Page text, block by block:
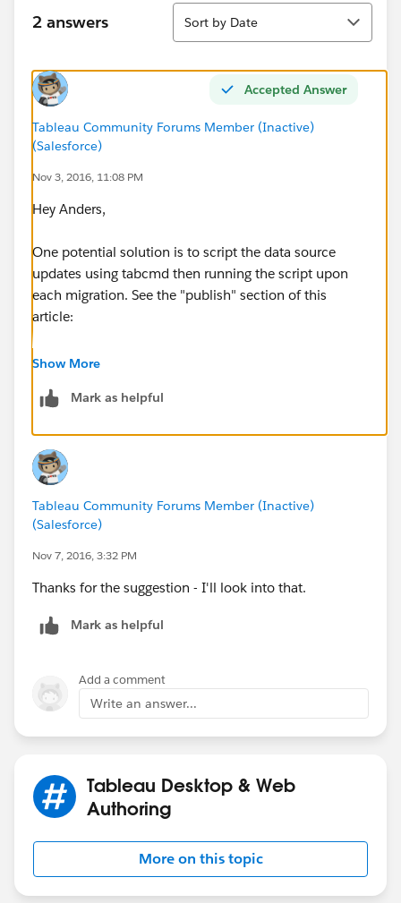
project on UAT, they aren't working.
When I try to publish, Tableau Desktop will show
makes little sense to me, and it means that I am
forced to update all data sources in Tableau Desktop,
pointing them to UAT, even if I didn't intend to publish
them.
2 answers
Sort
Sort by Date
Accepted Answer
Tableau Community Forums Member (Inactive)
(Salesforce)
Nov 3, 2016, 11:08 PM
Hey Anders,
One potential solution is to script the data source
updates using tabcmd then running the script upon
each migration. See the "publish" section of this
article:
tabcmd Commands
Show More
Mark as helpful
Tableau Community Forums Member (Inactive)
(Salesforce)
Nov 7, 2016, 3:32 PM
Thanks for the suggestion - I'll look into that.
Mark as helpful
Add a comment
Write an answer...
Tableau Desktop & Web
Authoring
More on this topic